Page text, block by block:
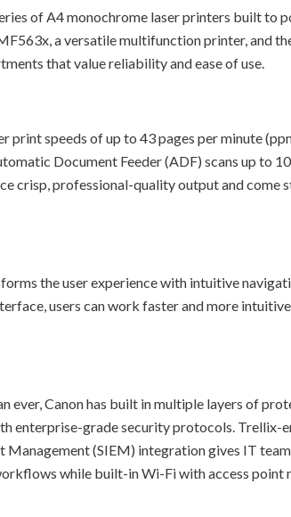
of A4 monochrome laser printers built
a versatile multifunction printer, and
that value reliability and ease of use.
print speeds of up to 43 pages per minute
Document Feeder (ADF) scans up to
crisp, professional-quality output and come
the user experience with intuitive
users can work faster and more
Canon has built in multiple layers of
enterprise-grade security protocols.
(SIEM) integration gives IT
while built-in Wi-Fi with access point